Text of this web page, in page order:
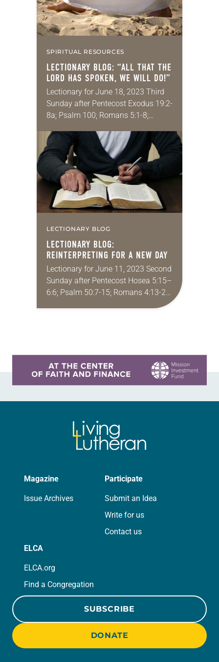
SPIRITUAL RESOURCES
LECTIONARY BLOG: “ALL THAT THE
LORD HAS SPOKEN, WE WILL DO!”
Lectionary for June 18, 2023 Third
Sunday after Pentecost Exodus 19:2-
8a; Psalm 100; Romans 5:1-8;
tough visit with my doctor. I was told
that…
LECTIONARY BLOG
LECTIONARY BLOG:
REINTERPRETING FOR A NEW DAY
Lectionary for June 11, 2023 Second
Sunday after Pentecost Hosea 5:15–
6:6; Psalm 50:7-15; Romans 4:13-25;
Matthew 9:9-13, 18-26 Do you ever
Magazine
Issue Archives
Participate
Submit an Idea
Write for us
Contact us
ELCA
ELCA.org
Find a Congregation
SUBSCRIBE
DONATE